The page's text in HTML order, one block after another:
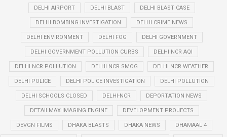
DELHI AIRPORT DELHI BLAST DELHI BLAST CASE
DELHI BOMBING INVESTIGATION DELHI CRIME NEWS
DELHI ENVIRONMENT DELHI FOG DELHI GOVERNMENT
DELHI GOVERNMENT POLLUTION CURBS DELHI NCR AQI
DELHI NCR POLLUTION DELHI NCR SMOG DELHI NCR WEATHER
DELHI POLICE DELHI POLICE INVESTIGATION DELHI POLLUTION
DELHI SCHOOLS CLOSED DELHI-NCR DEPORTATION NEWS
DETAILMAX IMAGING ENGINE DEVELOPMENT PROJECTS
DEVGN FILMS DHAKA BLASTS DHAKA NEWS DHAMAAL 4